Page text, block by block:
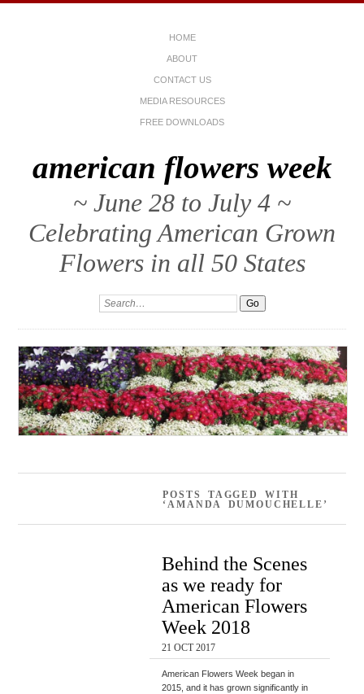
HOME
ABOUT
CONTACT US
MEDIA RESOURCES
FREE DOWNLOADS
american flowers week
~ June 28 to July 4 ~
Celebrating American Grown
Flowers in all 50 States
POSTS TAGGED WITH
‘AMANDA DUMOUCHELLE’
Behind the Scenes
as we ready for
American Flowers
Week 2018
21 OCT 2017
American Flowers Week began in
2015, and it has grown significantly in